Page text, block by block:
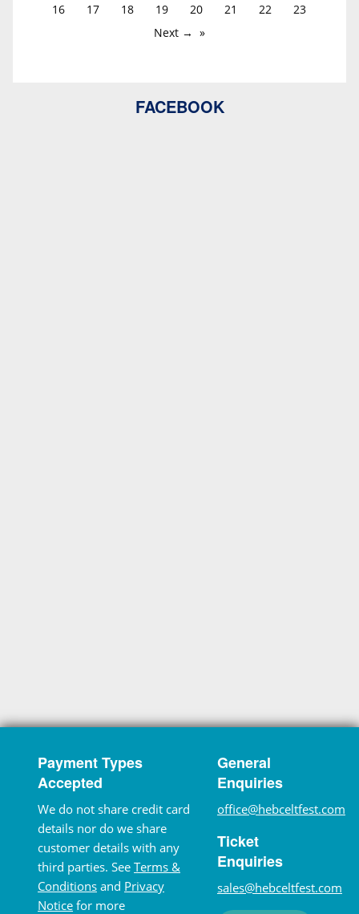
16
17 18 19 20 21 22
23
Next →
FACEBOOK
Payment Types
Accepted
We do not share credit card
details nor do we share
customer details with any
third parties. See Terms &
Conditions and Privacy
Notice for more
General
Enquiries
office@hebceltfest.com
Ticket
Enquiries
sales@hebceltfest.com